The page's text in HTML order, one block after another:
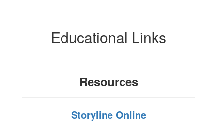
Educational Links
Resources
Storyline Online